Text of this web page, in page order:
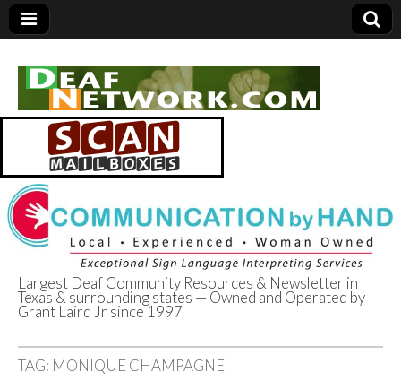
Deaf Network of
Texas
Largest Deaf Community Resources & Newsletter in
Texas & surrounding states — Owned and Operated by
Grant Laird Jr since 1997
TAG: MONIQUE CHAMPAGNE